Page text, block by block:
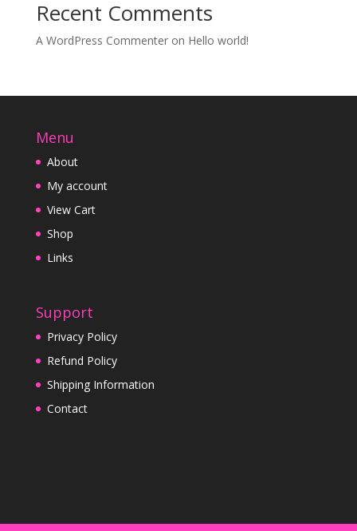
Recent Comments
A WordPress Commenteron Hello world!
Menu
About
My account
View Cart
Shop
Links
Support
Privacy Policy
Refund Policy
Shipping Information
Contact